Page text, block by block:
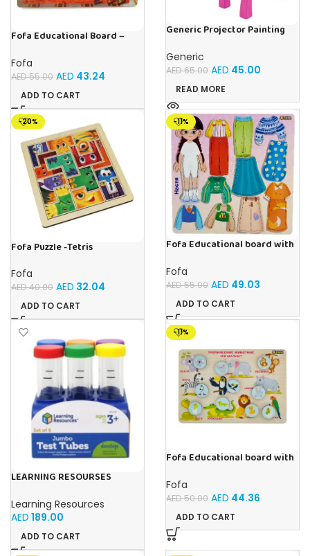
Fofa Educational Board –
Fofa
AED55.00 AED 43.24
ADD TO CART
Generic Projector Painting
Music and Lights – (Pink)
Generic
AED65.00 AED 45.00
READ MORE
-20%
Fofa Puzzle -Tetris
Fofa
AED40.00 AED 32.04
ADD TO CART
-11%
Fofa Educational board with
Fofa
AED55.00 AED 49.03
ADD TO CART
LEARNING RESOURSES
Tubes with Stand Set of 6
Tubes Ages 3+Multi-color 1
Pack
Learning Resources
AED 189.00
ADD TO CART
-11%
Fofa Educational board with
house- Tropical Animals
Fofa
AED50.00 AED 44.36
ADD TO CART